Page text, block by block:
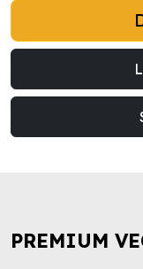
PREMIUM